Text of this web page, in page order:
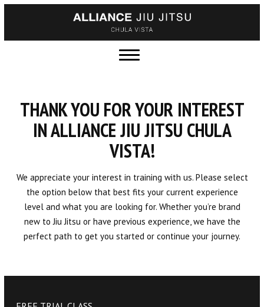
Blog
Gallery
Join the Team
Current Schedule
THANK YOU FOR YOUR INTEREST
IN ALLIANCE JIU JITSU CHULA
VISTA!
We appreciate your interest in training with us. Please select
the option below that best fits your current experience
level and what you are looking for. Whether you’re brand
new to Jiu Jitsu or have previous experience, we have the
perfect path to get you started or continue your journey.